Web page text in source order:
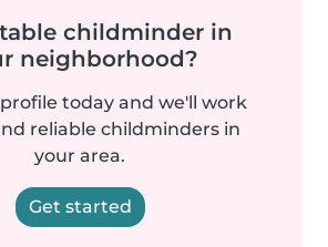
childminder in
neighborhood?
today and we'll work
reliable childminders in
your area.
Get started